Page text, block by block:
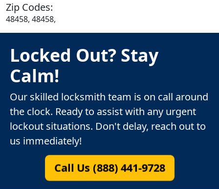
Zip Codes:
48458, 48458,
Locked Out? Stay
Calm!
Our skilled locksmith team is on call around
the clock. Ready to assist with any urgent
lockout situations. Don't delay, reach out to
us immediately!
Call Us (888) 441-9728